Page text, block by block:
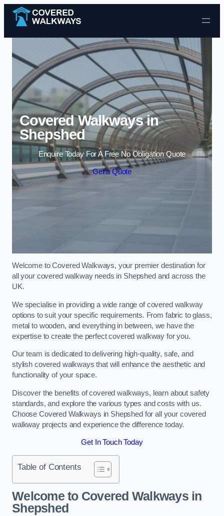
Skip to content
Covered Walkways in
Shepshed
Enquire Today For A Free No Obligation Quote
Get a Quote
Welcome to Covered Walkways, your premier destination for
all your covered walkway needs in Shepshed and across the
UK.
We specialise in providing a wide range of covered walkway
options to suit your specific requirements. From fabric to glass,
metal to wooden, and everything in between, we have the
expertise to create the perfect covered walkway for you.
Our team is dedicated to delivering high-quality, safe, and
stylish covered walkways that will enhance the aesthetic and
functionality of your space.
Discover the benefits of covered walkways, learn about safety
standards, and explore the various types and costs with us.
Choose Covered Walkways in Shepshed for all your covered
walkway projects and experience the difference today.
Get In Touch Today
Table of Contents
Welcome to Covered Walkways in
Shepshed